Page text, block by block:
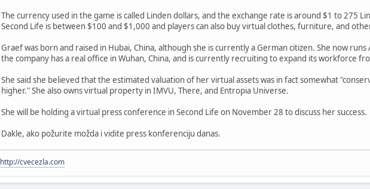
The currency used in the game is called Linden dollars, and the exchange rate is around $1 to 275
Second Life is between $100 and $1,000 and players can also buy virtual clothes, furniture, and
Graef was born and raised in Hubai, China, although she is currently a German citizen. She now
the company has a real office in Wuhan, China, and is currently recruiting to expand its workforce
She said she believed that the estimated valuation of her virtual assets was in fact somewhat
higher." She also owns virtual property in IMVU, There, and Entropia Universe.
She will be holding a virtual press conference in Second Life on November 28 to discuss her success.
Dakle, ako požurite možda i vidite press konferenciju danas.
http://cvecezla.com